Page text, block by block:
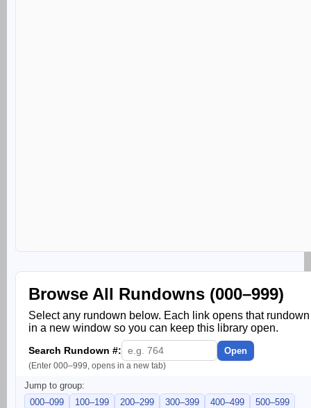
Browse All Rundowns (000–999)
Select any rundown below. Each link opens that rundown
in a new window so you can keep this library open.
Search Rundown #: Open
(Enter 000–999, opens in a new tab)
Jump to group:
000–099
100–199 200–299 300–399 400–499
500–599